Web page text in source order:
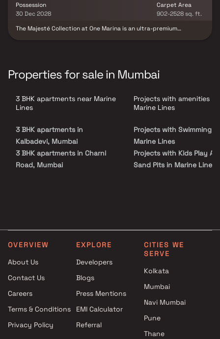
Possession
30 Dec 2028
Carpet Area
902-2528 sq. ft.
The Majesté Collection at One Marina is an ultra-premium
waterfront living in Mumbai. Designed for discerning homeowners,
the development features high-floor residences, curated sky-level
reflects sophistication and prestige. Located in one of the most
coveted addresses of South Mumbai, this limited-inventory
Properties for sale in Mumbai
3 BHK apartments near Marine
Lines
3 BHK apartments in
Kalbadevi, Mumbai
3 BHK apartments in Charni
Road, Mumbai
Projects with amenities in
Marine Lines
Projects with Swimming
Marine Lines
Projects with Kids Play
Sand Pits in Marine Lines
OVERVIEW
About Us
Contact Us
Careers
Terms & Conditions
Privacy Policy
EXPLORE
Developers
Blogs
Press Mentions
EMI Calculator
Referral
CITIES WE
SERVE
Kolkata
Mumbai
Navi Mumbai
Pune
Thane